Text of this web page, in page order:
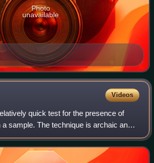
Photo
unavailable
Videos
quick test for the presence of
sample. The technique is archaic and
but once was a component of
analy